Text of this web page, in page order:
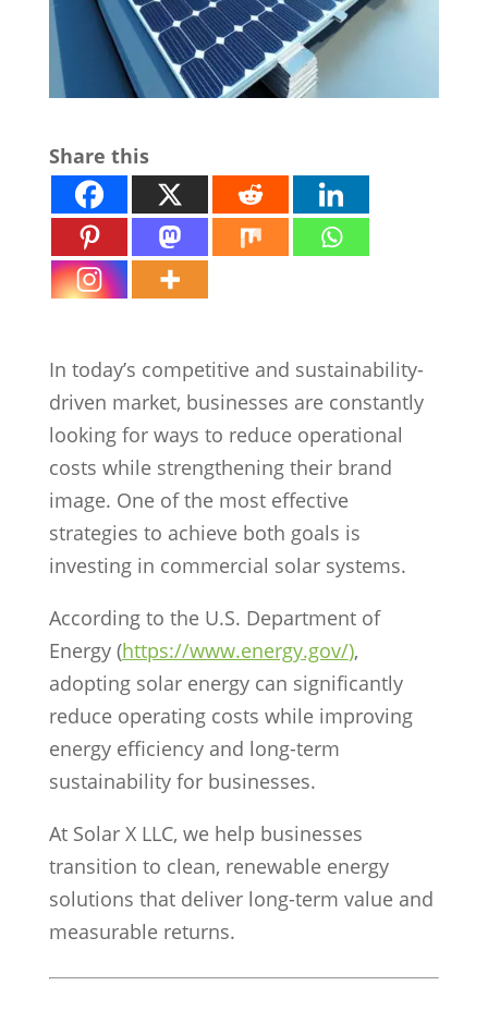
Share this
In today’s competitive and sustainability-
driven market, businesses are constantly
looking for ways to reduce operational
costs while strengthening their brand
image. One of the most effective
strategies to achieve both goals is
investing in commercial solar systems.
According to the U.S. Department of
Energy(https://www.energy.gov/),
adopting solar energy can significantly
reduce operating costs while improving
energy efficiency and long-term
sustainability for businesses.
At Solar X LLC, we help businesses
transition to clean, renewable energy
solutions that deliver long-term value and
measurable returns.